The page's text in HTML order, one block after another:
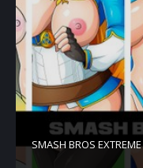
SMASH BROS EXTREME